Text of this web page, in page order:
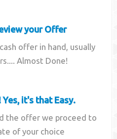
your Offer
offer in hand, usually
Almost Done!
it's that Easy.
the offer we proceed to
of your choice